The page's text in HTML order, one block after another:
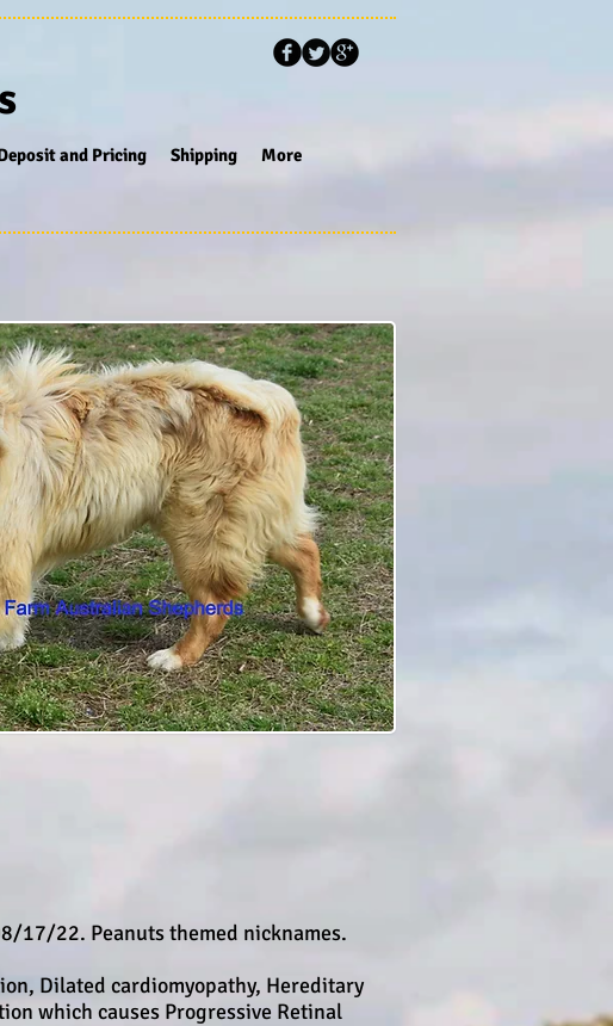
and Pricing Shipping More
17/22. Peanuts themed nicknames.
Dilated cardiomyopathy, Hereditary
which causes Progressive Retinal